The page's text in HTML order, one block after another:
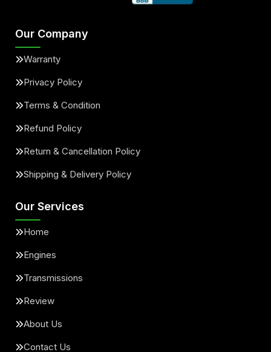
Our Company
Warranty
Privacy Policy
Terms & Condition
Refund Policy
Return & Cancellation Policy
Shipping & Delivery Policy
Our Services
Home
Engines
Transmissions
Review
About Us
Contact Us